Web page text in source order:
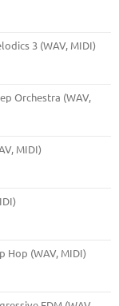
3 (WAV, MIDI)
Orchestra (WAV,
MIDI)
Hop (WAV, MIDI)